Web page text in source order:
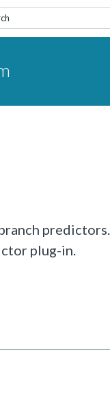
predictors.
plug-in.